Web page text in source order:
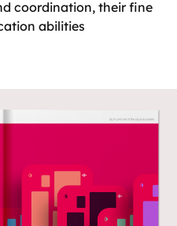
coordination, their fine
abilities